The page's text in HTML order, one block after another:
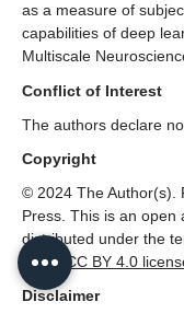
as a measure of
capabilities of deep
Multiscale
Conflict of Interest
The authors declare
Copyright
© 2024 The Author(s).
Press. This is an open
distributed under the
of the
CC BY 4.0
Disclaimer